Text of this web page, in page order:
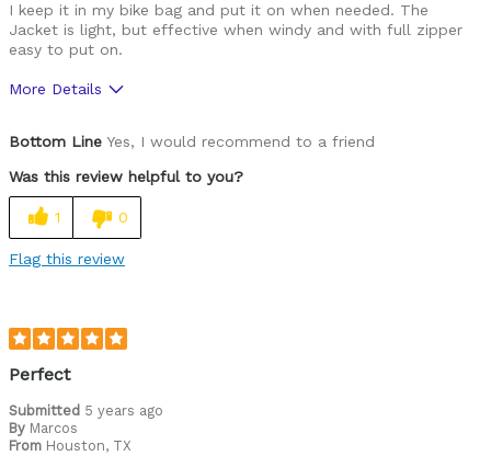
I keep it in my bike bag and put it on when needed. The
Jacket is light, but effective when windy and with full zipper
easy to put on.
More Details
Durable
Great features
Best for
Leisure riding
Roads
Bottom Line Yes, I would recommend to a friend
Was this review helpful to you?
1 0
Flag this review
Perfect
Submitted 5 years ago
By Marcos
From Houston, TX